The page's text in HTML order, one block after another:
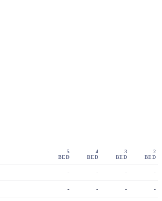
5
BED
4
BED
3
BED
2
BED
- - - -
- - - -